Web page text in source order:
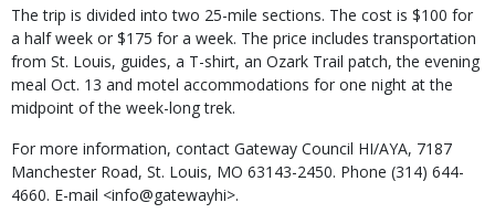
The trip is divided into two 25-mile sections. The cost is $100 for
a half week or $175 for a week. The price includes transportation
from St. Louis, guides, a T-shirt, an Ozark Trail patch, the evening
meal Oct. 13 and motel accommodations for one night at the
midpoint of the week-long trek.
For more information, contact Gateway Council HI/AYA, 7187
Manchester Road, St. Louis, MO 63143-2450. Phone (314) 644-
4660. E-mail <info@gatewayhi>.